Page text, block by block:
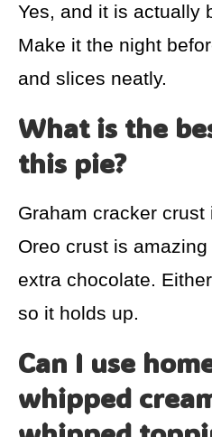
Yes, and it is actually
Make it the night
and slices neatly.
What is the
this pie?
Graham cracker
Oreo crust is
extra chocolate.
so it holds up.
Can I use
whipped